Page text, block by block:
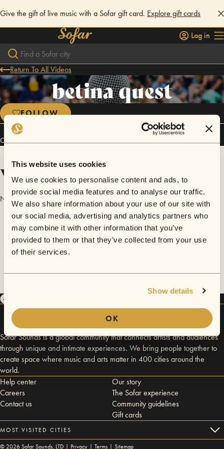
This website uses cookies
We use cookies to personalise content and ads, to
provide social media features and to analyse our traffic.
We also share information about your use of our site with
our social media, advertising and analytics partners who
may combine it with other information that you’ve
provided to them or that they’ve collected from your use
of their services.
Show details
OK
Give the gift of live music with a Sofar gift card. Explore gift cards
Log in
Return To All Videos
betina quest
FOLLOW
Connect
Videos
No videos are available yet for betina quest.
Sofar Sounds is a global community that connects artists and audiences
through unique and intimate experiences. We bring people together to
create space where music and arts matter in 400 cities around the
world.
Help center
Careers
Contact us
Our story
The Sofar experience
Community guidelines
Gift cards
MOST VISITED CITIES
© 2026Sofar Sounds, LTD | Privacy | Terms | Sitemap